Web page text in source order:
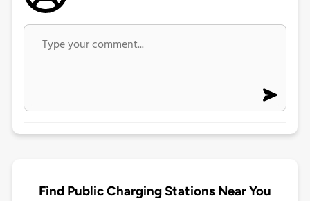
Find Public Charging Stations Near You